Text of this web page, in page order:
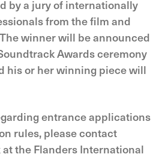
by a jury of internationally
from the film and
winner will be announced
Awards ceremony
his or her winning piece will
entrance applications
rules, please contact
the Flanders International